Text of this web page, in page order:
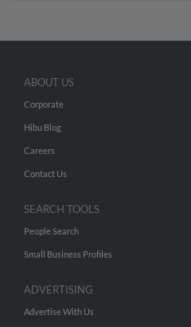
ABOUT US
Corporate
Hibu Blog
Careers
Contact Us
SEARCH TOOLS
People Search
Small Business Profiles
ADVERTISING
Advertise With Us